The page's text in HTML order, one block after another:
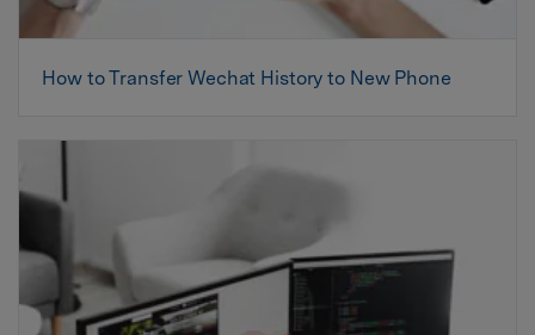
How to Transfer Wechat History to New Phone